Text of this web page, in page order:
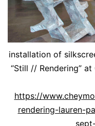
installation of
“Still // Rendering”
https://
rendering-lauren-